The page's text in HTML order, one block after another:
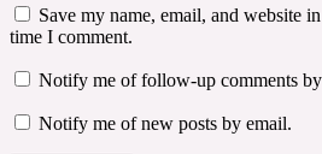
Save my name, email, and website
time I comment.
Notify me of follow-up comments
Notify me of new posts by email.